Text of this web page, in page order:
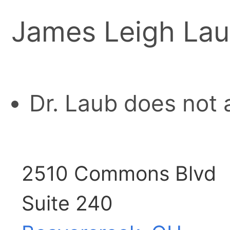
James Leigh
Dr. Laub does
2510 Commons Blvd
Suite 240